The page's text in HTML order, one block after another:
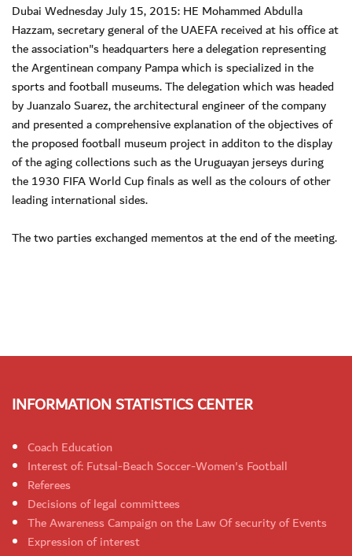
Dubai Wednesday July 15, 2015: HE Mohammed Abdulla
Hazzam, secretary general of the UAEFA received at his office at
the association"s headquarters here a delegation representing
the Argentinean company Pampa which is specialized in the
sports and football museums. The delegation which was headed
by Juanzalo Suarez, the architectural engineer of the company
and presented a comprehensive explanation of the objectives of
the proposed football museum project in additon to the display
of the aging collections such as the Uruguayan jerseys during
the 1930 FIFA World Cup finals as well as the colours of other
leading international sides.
The two parties exchanged mementos at the end of the meeting.
INFORMATION STATISTICS CENTER
Coach Education
Interest of: Futsal-Beach Soccer-Women's Football
Referees
Decisions of legal committees
The Awareness Campaign on the Law Of security of Events
Expression of interest